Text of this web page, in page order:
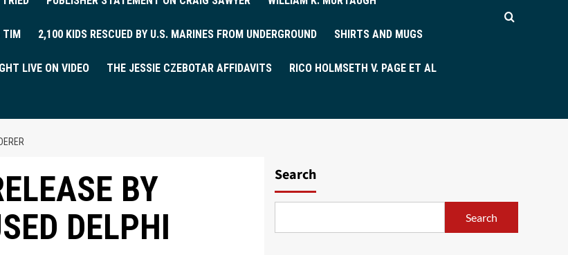
TIM 2,100 KIDS RESCUED BY U.S. MARINES FROM UNDERGROUND SHIRTS AND MUGS
LIVE ON VIDEO THE JESSIE CZEBOTAR AFFIDAVITS RICO HOLMSETH V. PAGE ET AL
BY
DELPHI
Search
Search